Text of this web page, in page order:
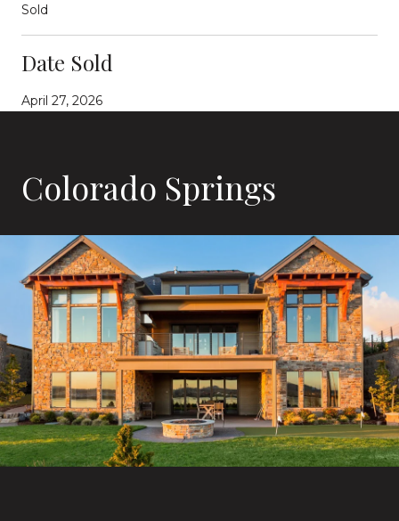
Sold
Date Sold
April 27, 2026
Colorado Springs